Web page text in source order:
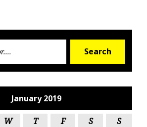
Search
January 2019
W T F S S